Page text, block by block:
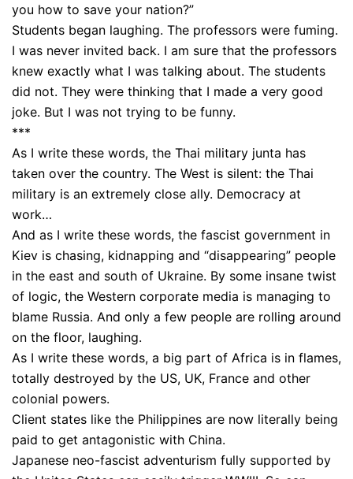
you how to save your nation?”
Students began laughing. The professors were fuming.
I was never invited back. I am sure that the professors
knew exactly what I was talking about. The students
did not. They were thinking that I made a very good
joke. But I was not trying to be funny.
***
As I write these words, the Thai military junta has
taken over the country. The West is silent: the Thai
military is an extremely close ally. Democracy at
work…
And as I write these words, the fascist government in
Kiev is chasing, kidnapping and “disappearing” people
in the east and south of Ukraine. By some insane twist
of logic, the Western corporate media is managing to
blame Russia. And only a few people are rolling around
on the floor, laughing.
As I write these words, a big part of Africa is in flames,
totally destroyed by the US, UK, France and other
colonial powers.
Client states like the Philippines are now literally being
paid to get antagonistic with China.
Japanese neo-fascist adventurism fully supported by